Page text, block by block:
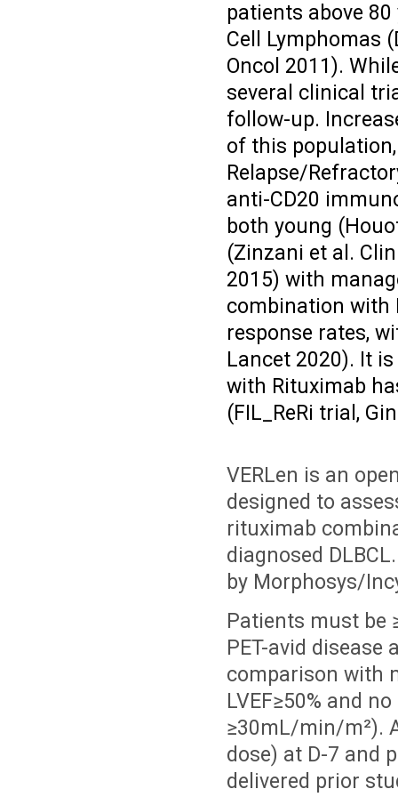
patients above
Cell Lymphomas
Oncol 2011).
several clinical
follow-up.
of this
Relapse/
anti-CD20
both young
(Zinzani et al.
2015) with
combination with
response rates,
Lancet 2020). It
with Rituximab
(FIL_ReRi trial,
VERLen is an
designed to
rituximab
diagnosed
by Morphosys/
Patients must be
PET-avid disease
comparison with
LVEF≥50% and
≥30mL/min/m²).
dose) at D-7 and
delivered prior